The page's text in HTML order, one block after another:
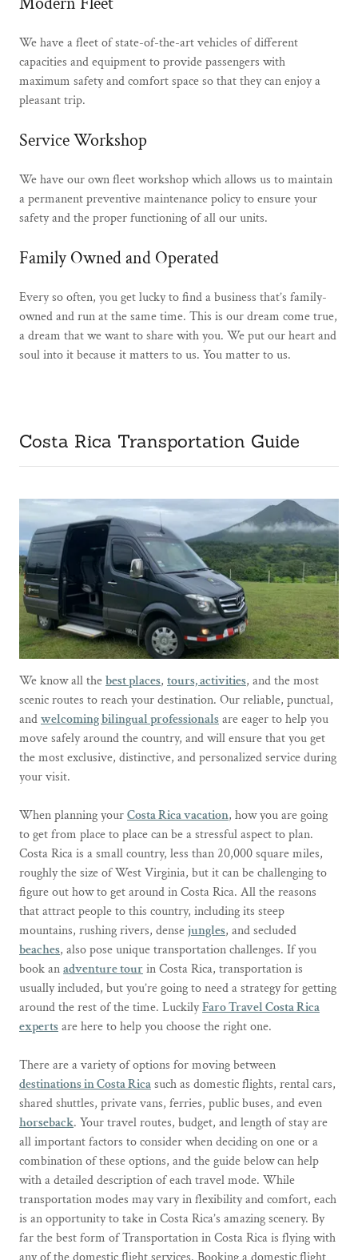
We have a fleet of state-of-the-art vehicles of different
capacities and equipment to provide passengers with
maximum safety and comfort space so that they can enjoy a
pleasant trip.
Service Workshop
We have our own fleet workshop which allows us to maintain
a permanent preventive maintenance policy to ensure your
safety and the proper functioning of all our units.
Family Owned and Operated
Every so often, you get lucky to find a business that’s family-
owned and run at the same time. This is our dream come true,
a dream that we want to share with you. We put our heart and
soul into it because it matters to us. You matter to us.
Costa Rica Transportation Guide
We know all thebest places, tours, activities, and the most
scenic routes to reach your destination. Our reliable, punctual,
andwelcoming bilingual professionalsare eager to help you
move safely around the country, and will ensure that you get
the most exclusive, distinctive, and personalized service during
your visit.
When planning yourCosta Rica vacation, how you are going
to get from place to place can be a stressful aspect to plan.
Costa Rica is a small country, less than 20,000 square miles,
roughly the size of West Virginia, but it can be challenging to
figure out how to get around in Costa Rica. All the reasons
that attract people to this country, including its steep
mountains, rushing rivers, densejungles, and secluded
beaches, also pose unique transportation challenges. If you
book anadventure tourin Costa Rica, transportation is
usually included, but you’re going to need a strategy for getting
around the rest of the time. LuckilyFaro Travel Costa Rica
expertsare here to help you choose the right one.
There are a variety of options for moving between
destinations in Costa Ricasuch as domestic flights, rental cars,
shared shuttles, private vans, ferries, public buses, and even
horseback. Your travel routes, budget, and length of stay are
all important factors to consider when deciding on one or a
combination of these options, and the guide below can help
with a detailed description of each travel mode. While
transportation modes may vary in flexibility and comfort, each
is an opportunity to take in Costa Rica’s amazing scenery. By
far the best form of Transportation in Costa Rica is flying with